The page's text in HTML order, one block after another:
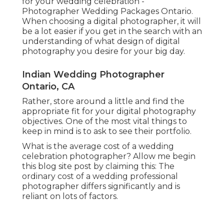
Photographer Wedding Packages Ontario.
When choosing a digital photographer, it will
be a lot easier if you get in the search with an
understanding of what design of digital
photography you desire for your big day.
Indian Wedding Photographer
Ontario, CA
Rather, store around a little and find the
appropriate fit for your digital photography
objectives. One of the most vital things to
keep in mind is to ask to see their portfolio.
What is the average cost of a wedding
celebration photographer? Allow me begin
this blog site post by claiming this: The
ordinary cost of a wedding professional
photographer differs significantly and is
reliant on lots of factors.